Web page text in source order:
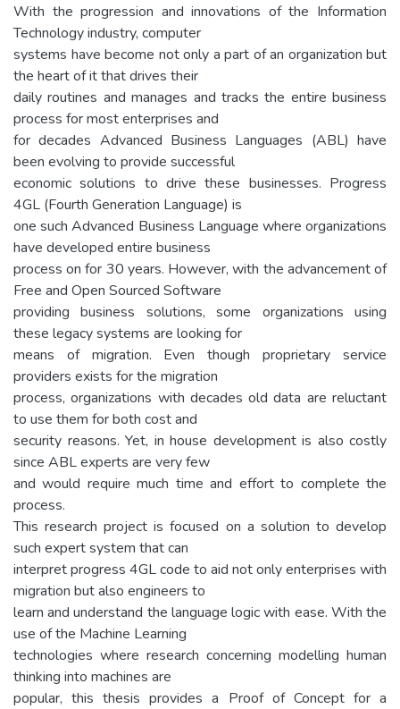
With the progression and innovations of the Information
Technology industry, computer
systems have become not only a part of an organization but
the heart of it that drives their
daily routines and manages and tracks the entire business
process for most enterprises and
for decades Advanced Business Languages (ABL) have
been evolving to provide successful
economic solutions to drive these businesses. Progress
4GL (Fourth Generation Language) is
one such Advanced Business Language where organizations
have developed entire business
process on for 30 years. However, with the advancement of
Free and Open Sourced Software
providing business solutions, some organizations using
these legacy systems are looking for
means of migration. Even though proprietary service
providers exists for the migration
process, organizations with decades old data are reluctant
to use them for both cost and
security reasons. Yet, in house development is also costly
since ABL experts are very few
and would require much time and effort to complete the
process.
This research project is focused on a solution to develop
such expert system that can
interpret progress 4GL code to aid not only enterprises with
migration but also engineers to
learn and understand the language logic with ease. With the
use of the Machine Learning
technologies where research concerning modelling human
thinking into machines are
popular, this thesis provides a Proof of Concept for a